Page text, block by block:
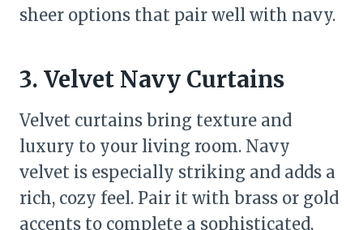
sheer options that pair well with navy.
3. Velvet Navy Curtains
Velvet curtains bring texture and
luxury to your living room. Navy
velvet is especially striking and adds a
rich, cozy feel. Pair it with brass or gold
accents to complete a sophisticated,